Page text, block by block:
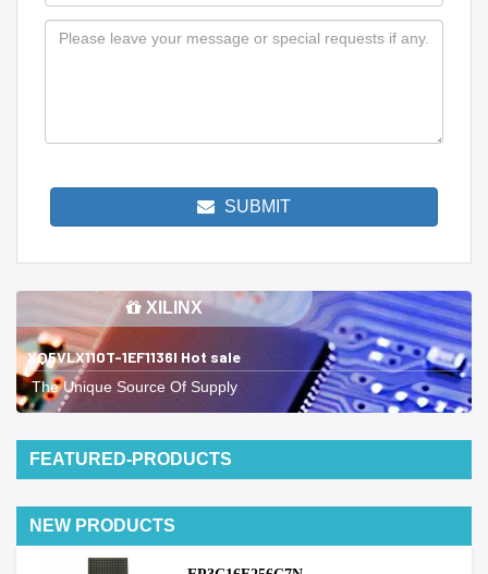
SUBMIT
XILINX
XQ5VLX110T-1EF1136I Hot sale
The Unique Source Of Supply
FEATURED-PRODUCTS
NEW PRODUCTS